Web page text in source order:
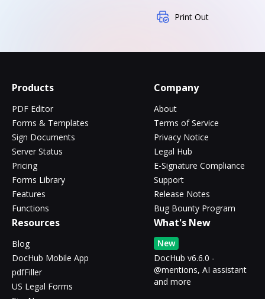
Print Out
Products
PDF Editor
Forms & Templates
Sign Documents
Server Status
Pricing
Forms Library
Features
Functions
Company
About
Terms of Service
Privacy Notice
Legal Hub
E-Signature Compliance
Support
Release Notes
Bug Bounty Program
Resources
Blog
DocHub Mobile App
pdfFiller
US Legal Forms
What's New
New
DocHub v6.6.0 -
@mentions, AI assistant
and more